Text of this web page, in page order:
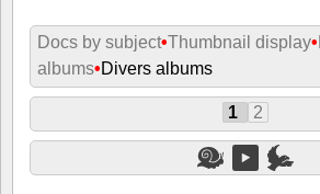
Docs by subject•Thumbnail display•
albums•Divers albums
1 2